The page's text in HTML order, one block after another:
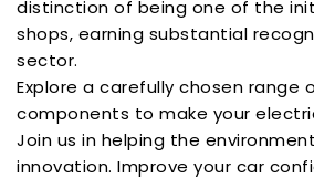
distinction of being one of the
shops, earning substantial
sector.
Explore a carefully chosen range
components to make your
Join us in helping the
innovation. Improve your car